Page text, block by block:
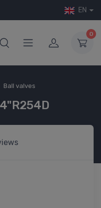
EN
0
Ball valves